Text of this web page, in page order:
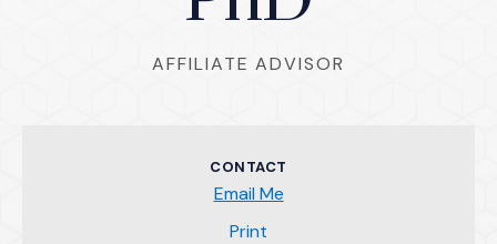
AFFILIATE ADVISOR
CONTACT
Email Me
Print